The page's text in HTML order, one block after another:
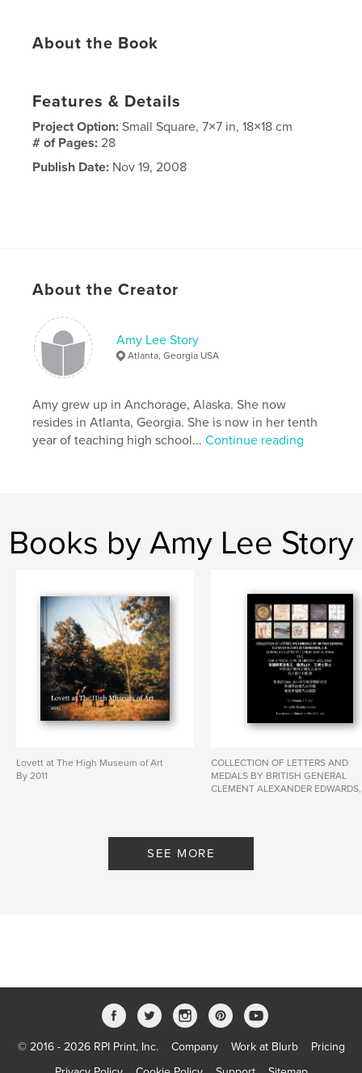
About the Book
Features & Details
Project Option:Small Square, 7×7 in, 18×18 cm
# of Pages:28
Publish Date: Nov 19, 2008
About the Creator
Amy Lee Story
Atlanta, Georgia USA
Amy grew up in Anchorage, Alaska. She now
resides in Atlanta, Georgia. She is now in her tenth
year of teaching high school...Continue reading
Books by Amy Lee Story
Lovett at The High Museum of Art
By 2011
COLLECTION OF LETTERS AND
MEDALS BY BRITISH GENERAL
CLEMENT ALEXANDER EDWARDS,
1844 英國將軍克里文．亞歷山大．
艾華士爵士 中英鴉片戰爭期間及之
SEE MORE
© 2016 - 2026 RPI Print, Inc. Company Work at Blurb
Pricing